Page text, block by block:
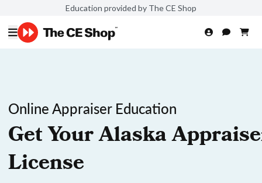
Education provided by The CE Shop
Online Appraiser Education
Get Your Alaska
License